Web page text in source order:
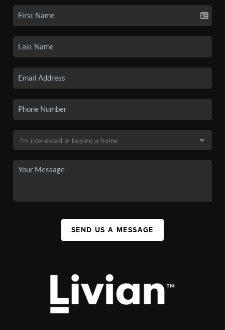
SEND US A MESSAGE